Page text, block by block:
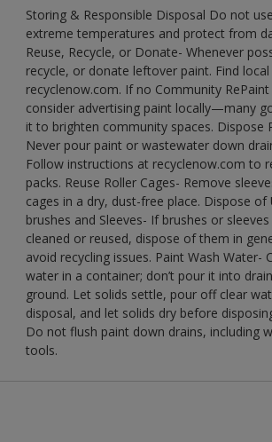
Storing & Responsible Disposal Do not
extreme temperatures and protect from
Reuse, Recycle, or Donate- Whenever
recycle, or donate leftover paint. Find
recyclenow.com. If no Community
consider advertising paint locally—many
it to brighten community spaces. Dispose
Never pour paint or wastewater down
Follow instructions at recyclenow.com to
packs. Reuse Roller Cages- Remove
cages in a dry, dust-free place. Dispose of
brushes and Sleeves- If brushes or
cleaned or reused, dispose of them in
avoid recycling issues. Paint Wash Water-
water in a container; don’t pour it into
ground. Let solids settle, pour off clear
disposal, and let solids dry before
Do not flush paint down drains, including
tools.